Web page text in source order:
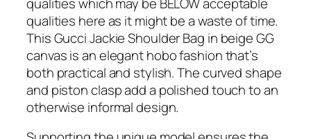
qualities here as it might be a waste of time.
This Gucci Jackie Shoulder Bag in beige GG
canvas is an elegant hobo fashion that’s
both practical and stylish. The curved shape
and piston clasp add a polished touch to an
otherwise informal design.